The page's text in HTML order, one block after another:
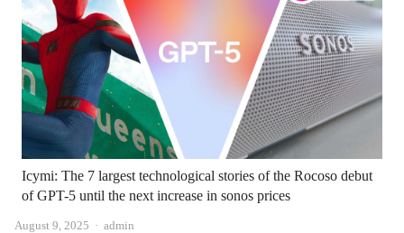
Icymi: The 7 largest technological stories of the Rocoso debut
of GPT-5 until the next increase in sonos prices
August 9, 2025 Author
admin